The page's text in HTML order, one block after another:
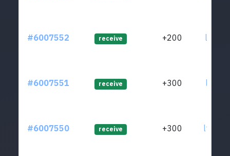
#6007552 receive +200
#6007551 receive +300
#6007550 receive +300